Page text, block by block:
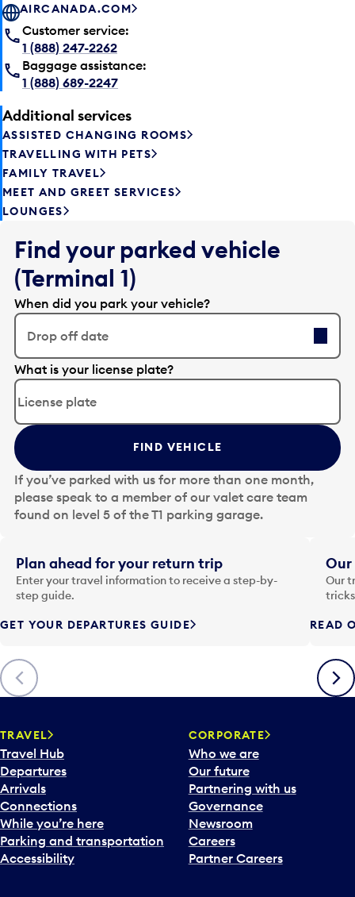
AIRCANADA.COM
Customer service:
1 (888) 247-2262
Baggage assistance:
1 (888) 689-2247
Additional services
ASSISTED CHANGING ROOMS
TRAVELLING WITH PETS
FAMILY TRAVEL
MEET AND GREET SERVICES
LOUNGES
Find your parked vehicle
(Terminal 1)
When did you park your vehicle?
Drop off date
E
d
t
t
h
e
d
a
t
i
n
p
t
o
o
p
n
a
c
a
l
e
n
d
What is your license plate?
FIND VEHICLE
If you’ve parked with us for more than one month,
please speak to a member of our valet care team
found on level 5 of the T1 parking garage.
Previous
Plan ahead for your return trip
Enter your travel information to receive a step-by-
step guide.
GET YOUR DEPARTURES GUIDE
Our
Our
READ
Next
TRAVEL
Travel Hub
Departures
Arrivals
Connections
While you’re here
Parking and transportation
Accessibility
CORPORATE
Who we are
Our future
Partnering with us
Governance
Newsroom
Careers
Partner Careers